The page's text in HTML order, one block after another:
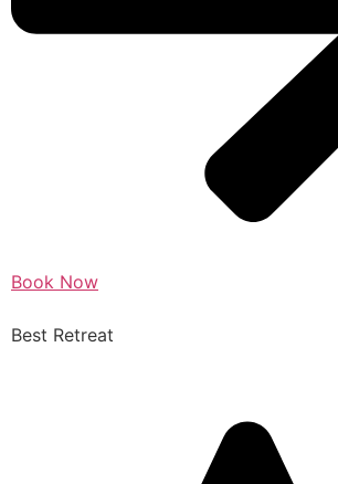
Book Now
Best Retreat